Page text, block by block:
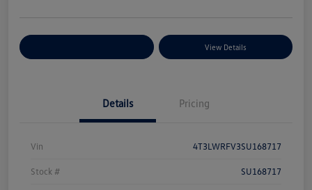
View Details
Details Pricing
Vin 4T3LWRFV3SU168717
Stock # SU168717